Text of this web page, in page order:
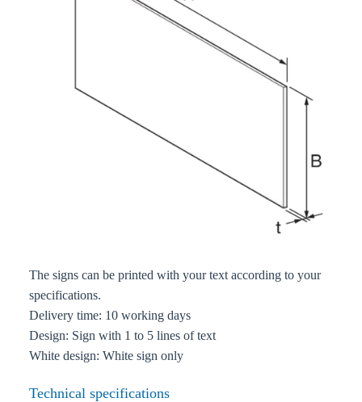
The signs can be printed with your text according to your
specifications.
Delivery time: 10 working days
Design: Sign with 1 to 5 lines of text
White design: White sign only
Technical specifications